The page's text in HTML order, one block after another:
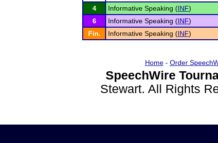
4
Informative Speaking (INF)
6
Informative Speaking (INF)
Fin.
Informative Speaking (INF)
Home- Order
SpeechWire
Stewart. All Rights